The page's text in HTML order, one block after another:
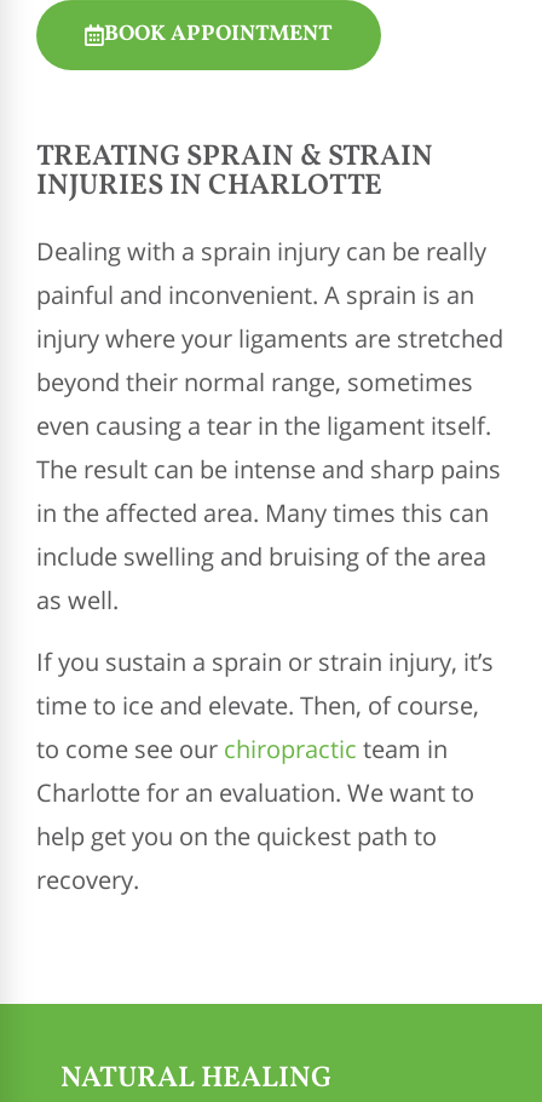
BOOK APPOINTMENT
TREATING SPRAIN & STRAIN
INJURIES IN CHARLOTTE
Dealing with a sprain injury can be really
painful and inconvenient. A sprain is an
injury where your ligaments are stretched
beyond their normal range, sometimes
even causing a tear in the ligament itself.
The result can be intense and sharp pains
in the affected area. Many times this can
include swelling and bruising of the area
as well.
If you sustain a sprain or strain injury, it’s
time to ice and elevate. Then, of course,
to come see our chiropractic team in
Charlotte for an evaluation. We want to
help get you on the quickest path to
recovery.
NATURAL HEALING